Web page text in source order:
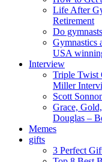
Life After
Retirement
Do
Gymnastics
USA
Interview
Triple Twist
Miller
Scott
Grace,
Douglas –
Memes
gifts
3 Perfect